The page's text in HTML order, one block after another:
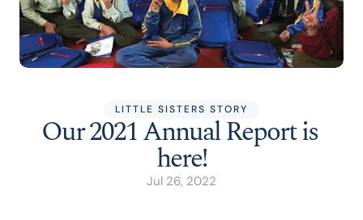
LITTLE SISTERS STORY
Our 2021 Annual Report is
here!
Jul 26, 2022